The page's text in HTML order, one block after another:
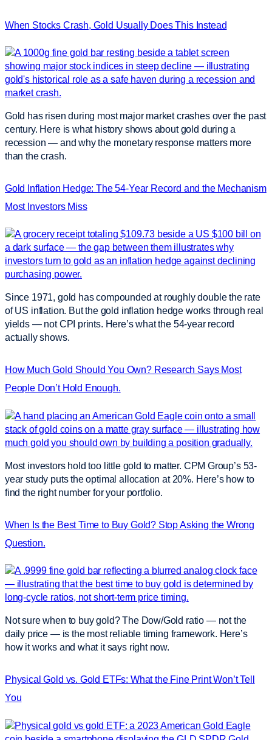
When Stocks Crash, Gold Usually Does This Instead
Gold has risen during most major market crashes over the past
century. Here is what history shows about gold during a
recession — and why the monetary response matters more
than the crash.
Gold Inflation Hedge: The 54-Year Record and the Mechanism
Most Investors Miss
Since 1971, gold has compounded at roughly double the rate
of US inflation. But the gold inflation hedge works through real
yields — not CPI prints. Here’s what the 54-year record
actually shows.
How Much Gold Should You Own? Research Says Most
People Don’t Hold Enough.
Most investors hold too little gold to matter. CPM Group’s 53-
year study puts the optimal allocation at 20%. Here’s how to
find the right number for your portfolio.
When Is the Best Time to Buy Gold? Stop Asking the Wrong
Question.
Not sure when to buy gold? The Dow/Gold ratio — not the
daily price — is the most reliable timing framework. Here’s
how it works and what it says right now.
Physical Gold vs. Gold ETFs: What the Fine Print Won’t Tell
You